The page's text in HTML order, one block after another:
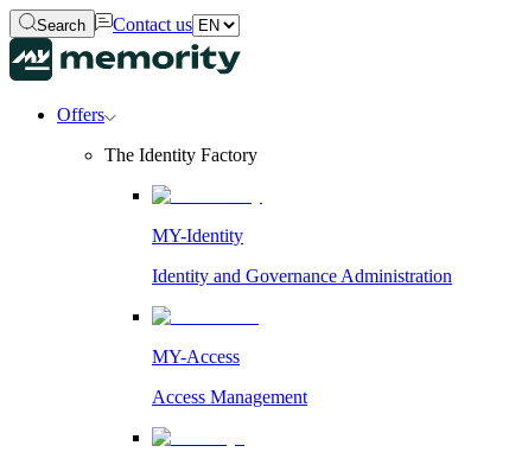
Search Contact us
Offers
The Identity Factory
MY-Identity
Identity and Governance Administration
MY-Access
Access Management